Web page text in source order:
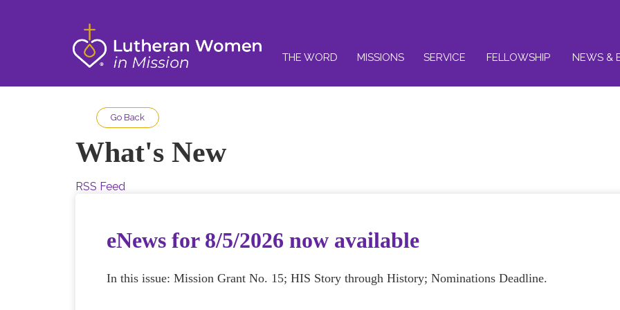
THE WORD MISSIONS SERVICE FELLOWSHIP NEWS &
Go Back
What's New
RSS Feed
eNews for 8/5/2026 now available
In this issue: Mission Grant No. 15; HIS Story through History; Nominations Deadline.